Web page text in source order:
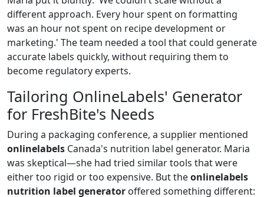
different approach. Every hour spent on formatting
was an hour not spent on recipe development or
marketing.' The team needed a tool that could generate
accurate labels quickly, without requiring them to
become regulatory experts.
Tailoring OnlineLabels' Generator
for FreshBite's Needs
During a packaging conference, a supplier mentioned
onlinelabels Canada's nutrition label generator. Maria
was skeptical—she had tried similar tools that were
either too rigid or too expensive. But theonlinelabels
nutrition label generator offered something different: